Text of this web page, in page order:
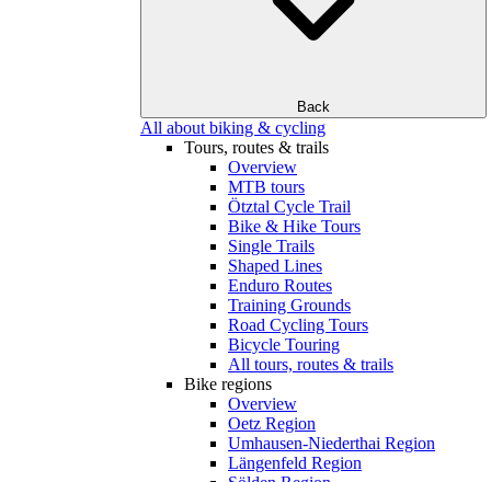
Back
All about biking & cycling
Tours, routes & trails
Overview
MTB tours
Ötztal Cycle Trail
Bike & Hike Tours
Single Trails
Shaped Lines
Enduro Routes
Training Grounds
Road Cycling Tours
Bicycle Touring
All tours, routes & trails
Bike regions
Overview
Oetz Region
Umhausen-Niederthai Region
Längenfeld Region